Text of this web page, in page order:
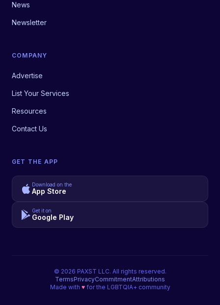
News
Newsletter
COMPANY
Advertise
List Your Services
Resources
Contact Us
GET THE APP
Download on the
App Store
Get it on
Google Play
© 2026 PAXST LLC. All rights reserved.
TermsPrivacyCommitmentAttributions
Made with ♥for the LGBTQIA+ community